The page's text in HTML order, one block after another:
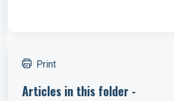
Print
Articles in this folder -